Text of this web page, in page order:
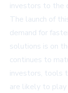
investors to the
The launch of
demand for
solutions is on
continues to
investors, tools
are likely to play